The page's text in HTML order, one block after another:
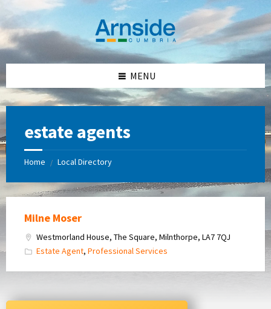
content
left
sidebar
right
sidebar
footer
MENU
estate agents
Home / Local Directory
Milne Moser
Westmorland House, The Square, Milnthorpe, LA7 7QJ
Estate Agent, Professional Services